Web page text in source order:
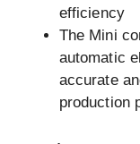
efficiency
The Mini
automatic
accurate
production